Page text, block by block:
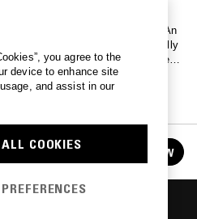
as well take the scenic route. An
from producer Phil Smith. Carefully
inclusive hour of the straight-ahead
FOLLOW
you agree to the
device to enhance site
and assist in our
COOKIES